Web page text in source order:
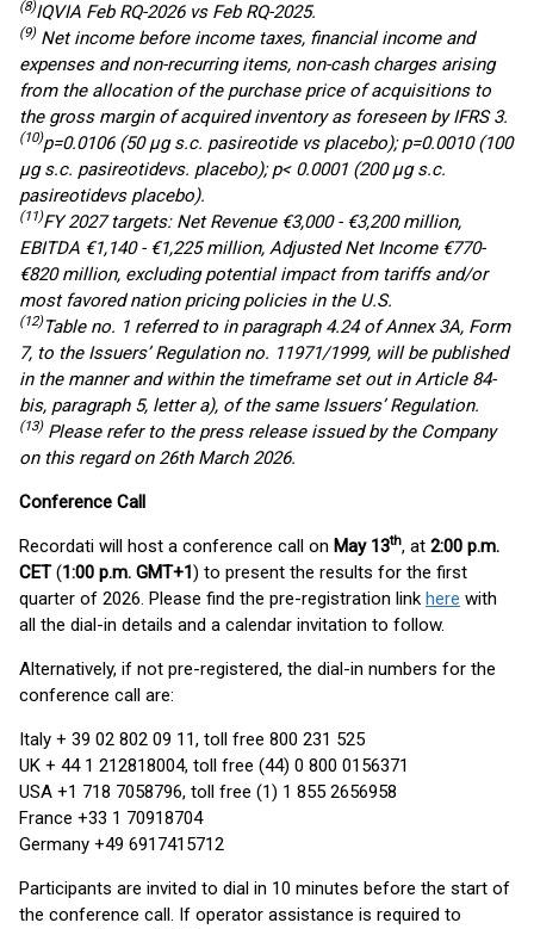
(8)IQVIA Feb RQ-2026 vs Feb RQ-2025.
(9)Net income before income taxes, financial income and
expenses and non-recurring items, non-cash charges arising
from the allocation of the purchase price of acquisitions to
the gross margin of acquired inventoryas foreseen byIFRS 3.
(10)p=0.0106 (50µgs.c. pasireotide vs placebo); p=0.0010 (100
µgs.c. pasireotidevs. placebo); p< 0.0001 (200µgs.c.
pasireotidevs placebo).
(11)FY 2027 targets: Net Revenue €3,000 - €3,200 million,
EBITDA €1,140 - €1,225 million, Adjusted Net Income €770-
€820 million, excluding potential impact from tariffs and/or
most favored nation pricing policies in the U.S.
(12)Table no. 1 referred to in paragraph 4.24 of Annex 3A, Form
7, to the Issuers’ Regulation no. 11971/1999, will be published
in the manner and within the timeframe set out in Article 84-
bis, paragraph 5, letter a), of the same Issuers’ Regulation.
(13)Please refer to the press release issued by the Company
on this regard on 26th March 2026.
Conference Call
Recordati will host a conference call on May 13th, at 2:00 p.m.
CET(1:00 p.m. GMT+1) to present the results for the first
quarter of 2026. Please find the pre-registration link here with
all the dial-in details and a calendar invitation to follow.
Alternatively, if not pre-registered, the dial-in numbers for the
conference call are:
Italy + 39 02 802 09 11, toll free 800 231 525
UK + 44 1 212818004, toll free (44) 0 800 0156371
USA +1 718 7058796, toll free (1) 1 855 2656958
France +33 1 70918704
Germany +49 6917415712
Participants are invited to dial in 10 minutes before the start of
the conference call. If operator assistance is required to